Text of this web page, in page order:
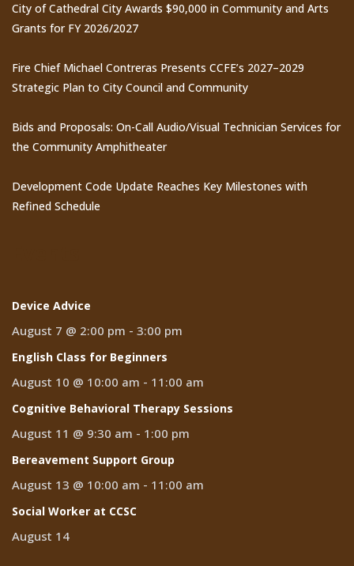
City of Cathedral City Awards $90,000 in Community and Arts
Grants for FY 2026/2027
Fire Chief Michael Contreras Presents CCFE’s 2027–2029
Strategic Plan to City Council and Community
Bids and Proposals: On-Call Audio/Visual Technician Services for
the Community Amphitheater
Development Code Update Reaches Key Milestones with
Refined Schedule
Device Advice
August 7 @ 2:00 pm - 3:00 pm
English Class for Beginners
August 10 @ 10:00 am - 11:00 am
Cognitive Behavioral Therapy Sessions
August 11 @ 9:30 am - 1:00 pm
Bereavement Support Group
August 13 @ 10:00 am - 11:00 am
Social Worker at CCSC
August 14